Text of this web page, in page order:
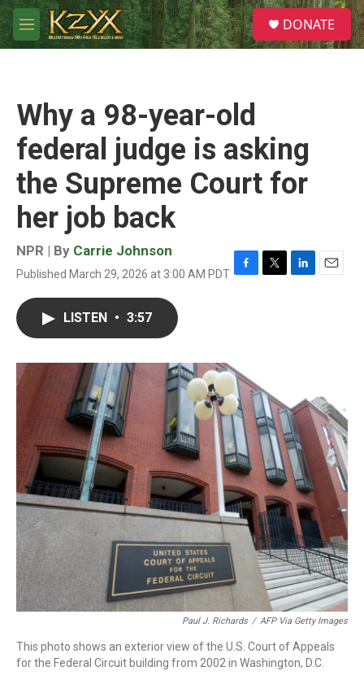
Skip to main content
M
e
S
e
a
DONATE
Why a 98-year-old
federal judge is asking
the Supreme Court for
her job back
NPR | By Carrie Johnson
Published March 29, 2026 at 3:00 AM PDT F
o
k
T
L
E
LISTEN • 3:57
Paul J. Richards / AFP Via Getty Images
This photo shows an exterior view of the U.S. Court of Appeals
for the Federal Circuit building from 2002 in Washington, D.C.